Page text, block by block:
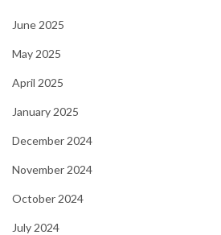
June 2025
May 2025
April 2025
January 2025
December 2024
November 2024
October 2024
July 2024